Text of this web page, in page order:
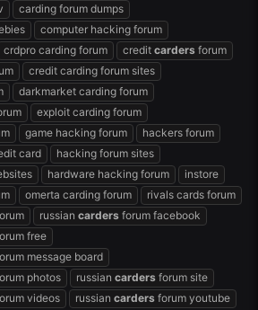
carding forum dumps
computer hacking forum
crdpro carding forum credit carders forum
credit carding forum sites
darkmarket carding forum
exploit carding forum
game hacking forum
hackers forum
card
hacking forum sites
hardware hacking forum
instore
omerta carding forum
rivals cards forum
russian carders forum facebook
free
message board
photos russian carders forum site
videos russian carders forum youtube